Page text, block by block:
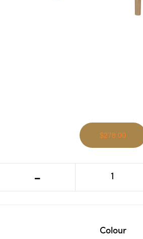
Leather Seat
$278.00
Colour
-